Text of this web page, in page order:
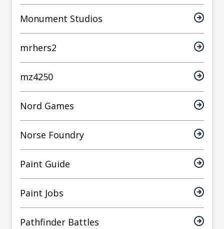
Monument Studios
mrhers2
mz4250
Nord Games
Norse Foundry
Paint Guide
Paint Jobs
Pathfinder Battles